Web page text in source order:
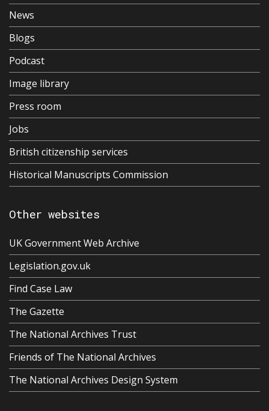
News
Blogs
Podcast
Image library
Press room
Jobs
British citizenship services
Historical Manuscripts Commission
Other websites
UK Government Web Archive
Legislation.gov.uk
Find Case Law
The Gazette
The National Archives Trust
Friends of The National Archives
The National Archives Design System